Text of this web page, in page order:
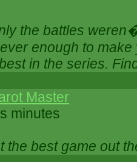
the battles
enough to
in the series.
Master
minutes
the best game out